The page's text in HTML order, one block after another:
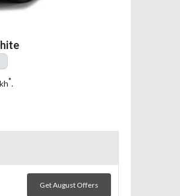
*.
Get August Offers